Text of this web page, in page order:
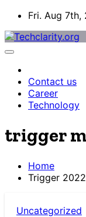
Skip
content
Fri. Aug 7th,
Contact us
Career
Technology
trigger
Home
Trigger
Uncategorized